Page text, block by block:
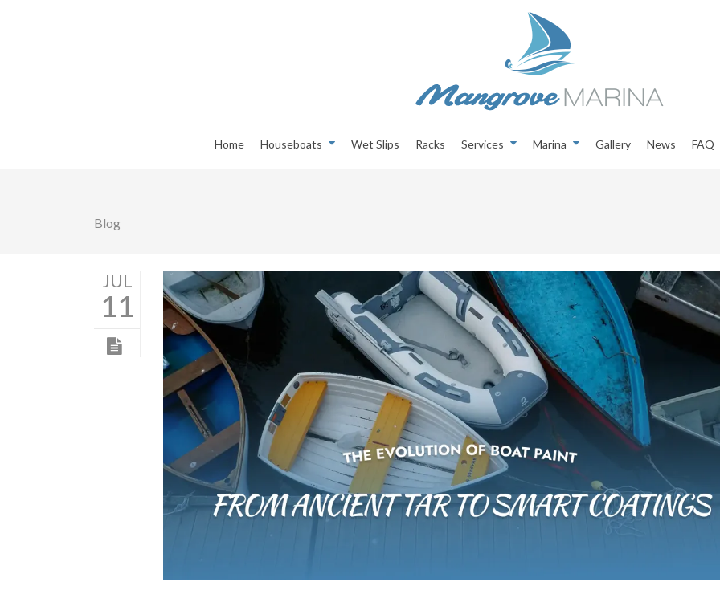
Home Houseboats Wet Slips Racks Services Marina Gallery News FAQ
Blog
JUL
11